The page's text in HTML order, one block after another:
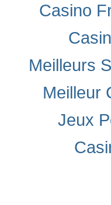
Casino
Meilleurs
Meilleur
Jeux